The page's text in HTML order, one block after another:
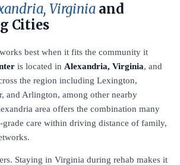
Virginia and
Cities
best when it fits the community it
is located in Alexandria, Virginia, and
the region including Lexington,
and Arlington, among other nearby
area offers the combination many
grade care within driving distance of family,
Staying in Virginia during rehab makes it